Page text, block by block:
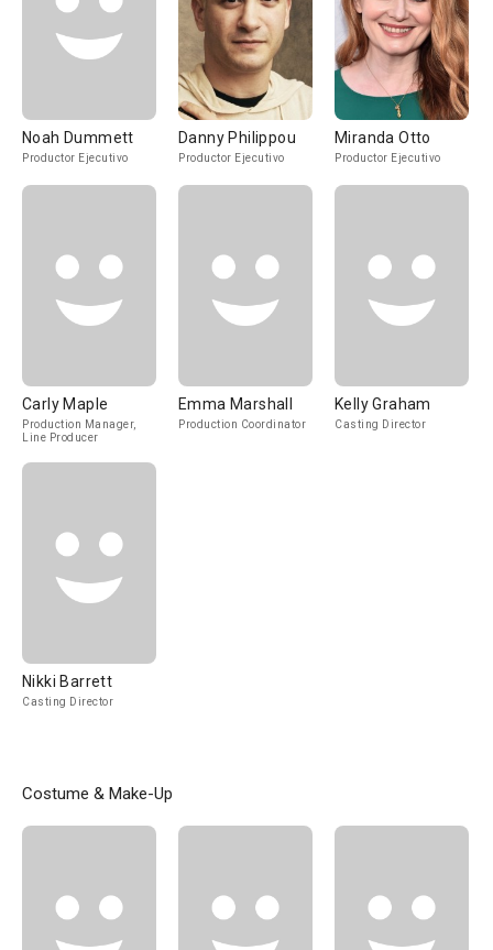
Noah Dummett
Productor Ejecutivo
Danny Philippou
Productor Ejecutivo
Miranda Otto
Productor Ejecutivo
Carly Maple
Production Manager,
Line Producer
Emma Marshall
Production Coordinator
Kelly Graham
Casting Director
Nikki Barrett
Casting Director
Costume & Make-Up